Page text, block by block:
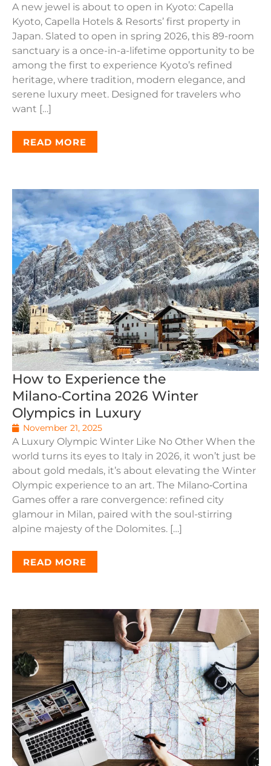
A new jewel is about to open in Kyoto: Capella
Kyoto, Capella Hotels & Resorts’ first property in
Japan. Slated to open in spring 2026, this 89-room
sanctuary is a once-in-a-lifetime opportunity to be
among the first to experience Kyoto’s refined
heritage, where tradition, modern elegance, and
serene luxury meet. Designed for travelers who
want […]
READ MORE
How to Experience the
Milano‑Cortina 2026 Winter
Olympics in Luxury
November 21, 2025
A Luxury Olympic Winter Like No Other When the
world turns its eyes to Italy in 2026, it won’t just be
about gold medals, it’s about elevating the Winter
Olympic experience to an art. The Milano‑Cortina
Games offer a rare convergence: refined city
glamour in Milan, paired with the soul-stirring
alpine majesty of the Dolomites. […]
READ MORE